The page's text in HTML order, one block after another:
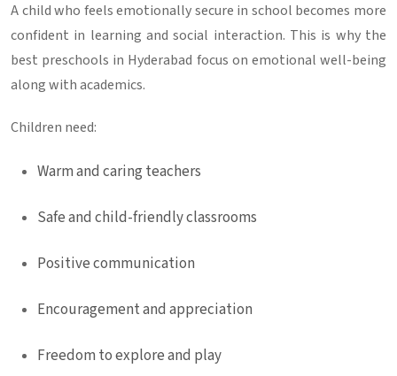
A child who feels emotionally secure in school becomes more
confident in learning and social interaction. This is why the
best preschools in Hyderabad focus on emotional well-being
along with academics.
Children need:
Warm and caring teachers
Safe and child-friendly classrooms
Positive communication
Encouragement and appreciation
Freedom to explore and play